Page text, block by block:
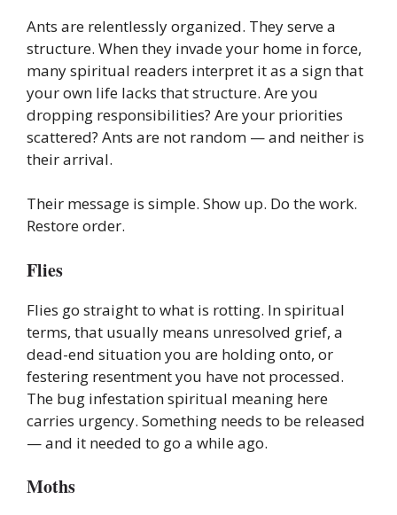
Ants are relentlessly organized. They serve a
structure. When they invade your home in force,
many spiritual readers interpret it as a sign that
your own life lacks that structure. Are you
dropping responsibilities? Are your priorities
scattered? Ants are not random — and neither is
their arrival.
Their message is simple. Show up. Do the work.
Restore order.
Flies
Flies go straight to what is rotting. In spiritual
terms, that usually means unresolved grief, a
dead-end situation you are holding onto, or
festering resentment you have not processed.
The bug infestation spiritual meaning here
carries urgency. Something needs to be released
— and it needed to go a while ago.
Moths